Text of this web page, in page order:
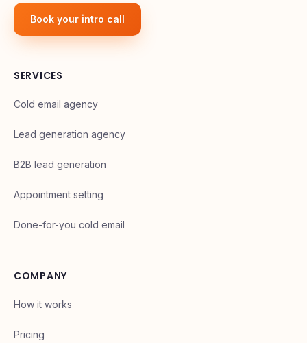
Book your intro call
SERVICES
Cold email agency
Lead generation agency
B2B lead generation
Appointment setting
Done-for-you cold email
COMPANY
How it works
Pricing